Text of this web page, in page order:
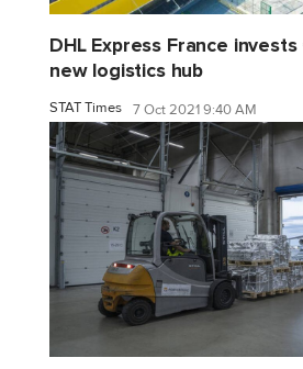
DHL Express France
new logistics hub
STAT Times 7 Oct 2021 9:40 AM